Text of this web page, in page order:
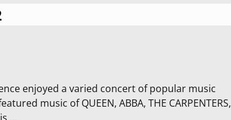
enjoyed a varied concert of popular music
music of QUEEN, ABBA, THE CARPENTERS,